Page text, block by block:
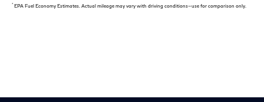
* EPA Fuel Economy Estimates. Actual mileage may vary with driving conditions—use for comparison only.